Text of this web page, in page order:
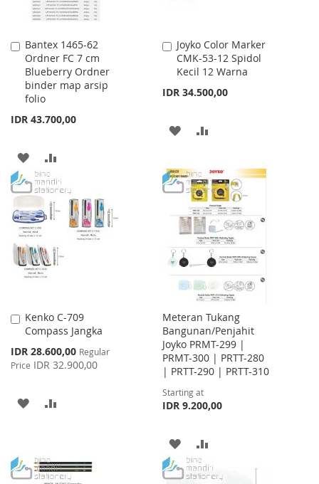
Bantex 1465-62
Ordner FC 7 cm
Blueberry Ordner
binder map arsip
folio
IDR 43.700,00
Add
to
Cart
ADD
TO
WISH
LIST
TO
COMPARE
Joyko Color Marker
CMK-53-12 Spidol
Kecil 12 Warna
IDR 34.500,00
Add
to
Cart
ADD
WISH
LIST
COMPARE
Kenko C-709
Compass Jangka
Special
Price
IDR 28.600,00 Regular
Price IDR 32.900,00
Add
to
Cart
ADD
LIST
Meteran Tukang
Bangunan/Penjahit
Joyko PRMT-299 |
PRMT-300 | PRTT-280
| PRTT-290 | PRTT-310
Starting at
IDR 9.200,00
ADD
TO
TO